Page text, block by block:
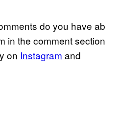
do you have ab
in the comment section
on Instagram and